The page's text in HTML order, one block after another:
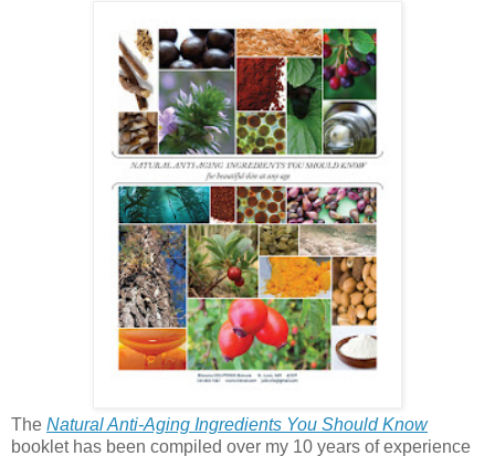
The Natural Anti-Aging Ingredients You Should Know
booklet has been compiled over my 10 years of experience